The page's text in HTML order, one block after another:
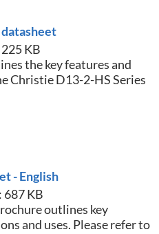
KB
the key features and
Christie D13-2-HS Series
- English
687 KB
outlines key
and uses. Please refer to